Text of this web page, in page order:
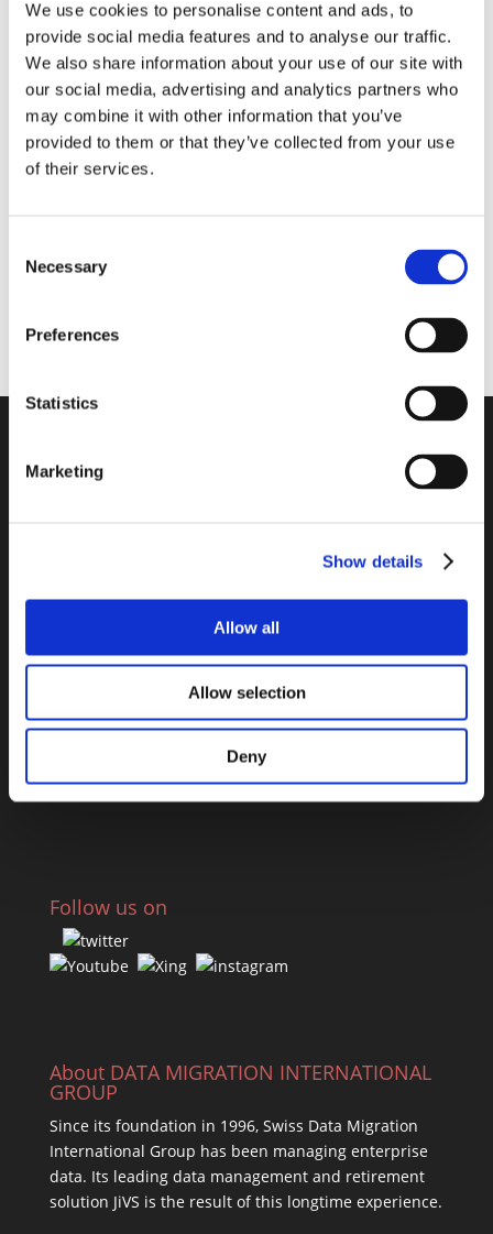
We use cookies to personalise content and ads, to
provide social media features and to analyse our traffic.
We also share information about your use of our site with
our social media, advertising and analytics partners who
may combine it with other information that you’ve
provided to them or that they’ve collected from your use
of their services.
Selection
Necessary
Preferences
Statistics
Marketing
Show details
Allow all
Allow selection
Deny
Website
Contact
Software Center
Follow us on
About DATA MIGRATION INTERNATIONAL
GROUP
Since its foundation in 1996, Swiss Data Migration
International Group has been managing enterprise
data. Its leading data management and retirement
solution JiVS is the result of this longtime experience.